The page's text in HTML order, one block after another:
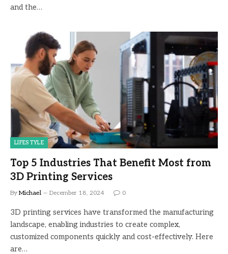
and the…
LIFESTYLE
Top 5 Industries That Benefit Most from
3D Printing Services
By Michael December 18, 2024 0
3D printing services have transformed the manufacturing
landscape, enabling industries to create complex,
customized components quickly and cost-effectively. Here
are…